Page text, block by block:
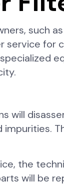
such
for
will
the
will be